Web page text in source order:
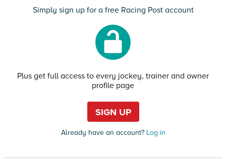
Simply sign up for a free Racing Post account
Plus get full access to every jockey, trainer and owner
profile page
SIGN UP
Already have an account?Log in